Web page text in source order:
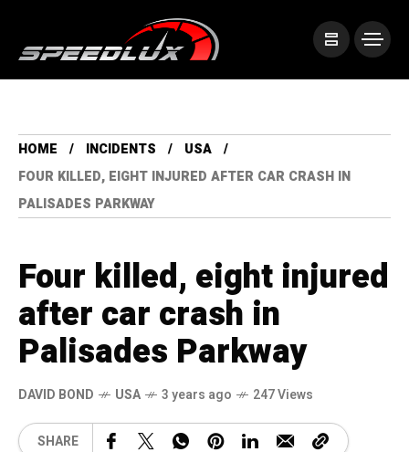
HOME INCIDENTS
USA
FOUR KILLED, EIGHT INJURED AFTER CAR CRASH IN
PALISADES PARKWAY
Four killed, eight injured
after car crash in
Palisades Parkway
DAVID BOND USA 3 years ago 247 Views
SHARE